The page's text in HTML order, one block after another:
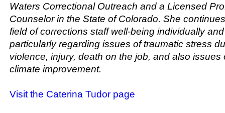
Waters Correctional Outreach and a Licensed
Counselor in the State of Colorado. She
field of corrections staff well-being individually
particularly regarding issues of traumatic stress
violence, injury, death on the job, and also issues
climate improvement.
Visit the Caterina Tudor page